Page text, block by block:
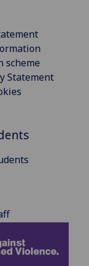
scheme
Statement